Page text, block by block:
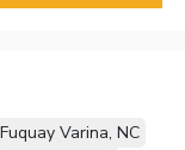
Fuquay Varina, NC